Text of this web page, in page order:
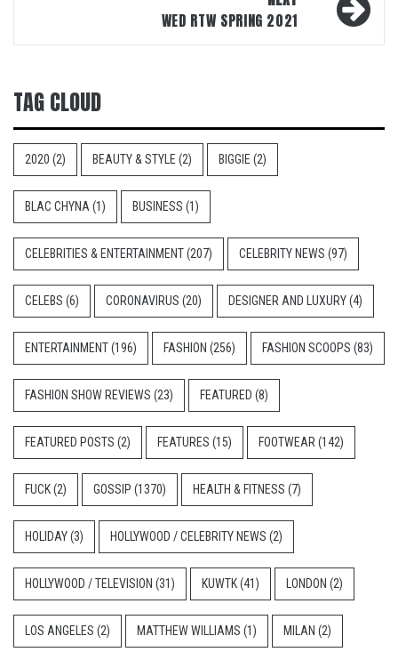
WED RTW SPRING 2021
TAG CLOUD
2020 (2) BEAUTY & STYLE (2) BIGGIE (2)
BLAC CHYNA (1) BUSINESS (1)
CELEBRITIES & ENTERTAINMENT(207) CELEBRITY NEWS (97)
CELEBS (6) CORONAVIRUS (20) DESIGNER AND LUXURY(4)
ENTERTAINMENT(196) FASHION (256) FASHION SCOOPS (83)
FASHION SHOW REVIEWS (23) FEATURED (8)
FEATURED POSTS (2) FEATURES (15) FOOTWEAR (142)
FUCK(2) GOSSIP (1370) HEALTH & FITNESS (7)
HOLIDAY(3) HOLLYWOOD / CELEBRITY NEWS (2)
HOLLYWOOD / TELEVISION (31) KUWTK(41) LONDON (2)
LOS ANGELES (2) MATTHEW WILLIAMS (1) MILAN (2)